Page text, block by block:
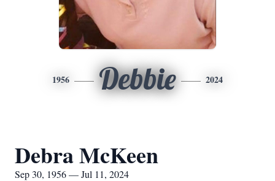
1956 Debbie 2024
Debra McKeen
Sep 30, 1956 — Jul 11, 2024